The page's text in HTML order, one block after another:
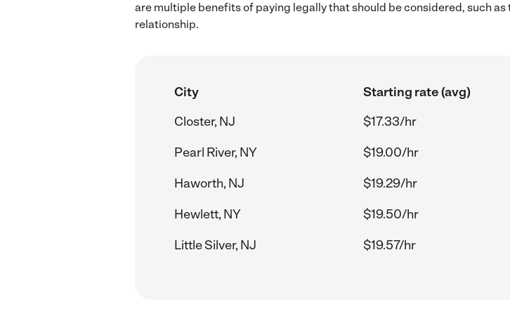
are multiple benefits of paying legally that should be considered, such
relationship.
City Starting rate (avg)
Closter, NJ
$17.33/hr
Pearl River, NY
$19.00/hr
Haworth, NJ
$19.29/hr
Hewlett, NY
$19.50/hr
Little Silver, NJ
$19.57/hr